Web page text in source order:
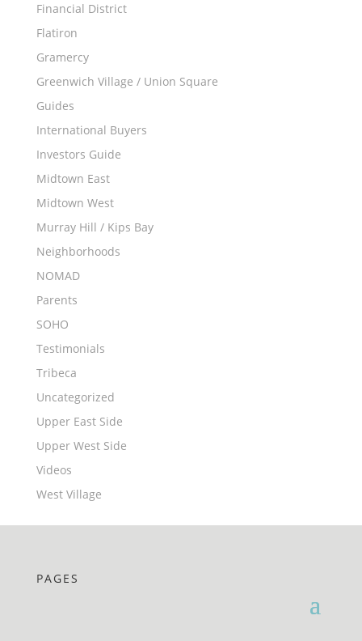
Financial District
Flatiron
Gramercy
Greenwich Village / Union Square
Guides
International Buyers
Investors Guide
Midtown East
Midtown West
Murray Hill / Kips Bay
Neighborhoods
NOMAD
Parents
SOHO
Testimonials
Tribeca
Uncategorized
Upper East Side
Upper West Side
Videos
West Village
PAGES